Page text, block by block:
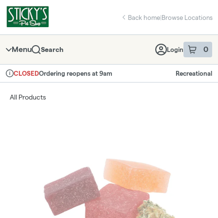
Navigation
return to dispensary home page
Back home|Browse Locations
Menu Search Login 0
item sin
Dispensary Info
CLOSEDOrdering reopens at 9am Recreational
All Products